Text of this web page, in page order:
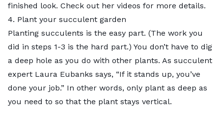
finished look. Check out her videos for more details.
4. Plant your succulent garden
Planting succulents is the easy part. (The work you
did in steps 1-3 is the hard part.) You don’t have to dig
a deep hole as you do with other plants. As succulent
expert Laura Eubanks says, “If it stands up, you’ve
done your job.” In other words, only plant as deep as
you need to so that the plant stays vertical.